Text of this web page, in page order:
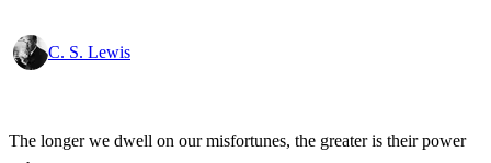
C. S. Lewis
The longer we dwell on our misfortunes, the greater is their power